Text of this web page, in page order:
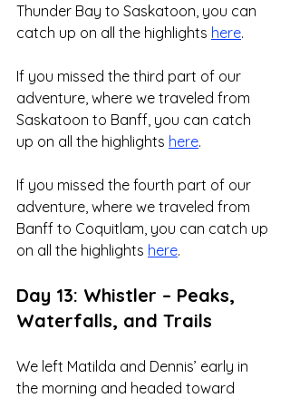
Thunder Bay to Saskatoon, you can
catch up on all the highlights here.
If you missed the third part of our
adventure, where we traveled from
Saskatoon to Banff, you can catch
up on all the highlights here.
If you missed the fourth part of our
adventure, where we traveled from
Banff to Coquitlam, you can catch up
on all the highlights here.
Day 13: Whistler – Peaks,
Waterfalls, and Trails
We left Matilda and Dennis’ early in
the morning and headed toward